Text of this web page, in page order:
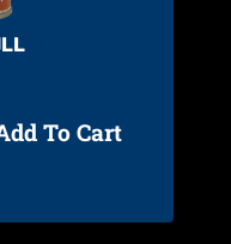
To Cart